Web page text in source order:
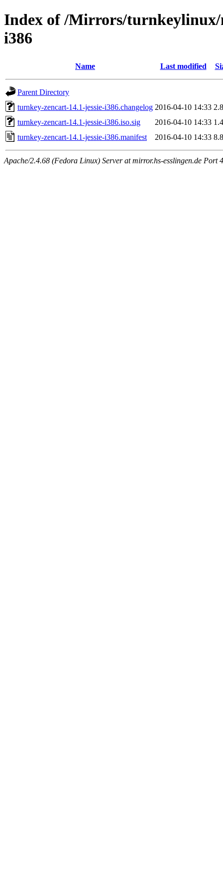
Index of /Mirrors/turnkeylinux/
i386
Name Last modified
Parent Directory
turnkey-zencart-14.1-jessie-i386.changelog 2016-04-10 14:33
turnkey-zencart-14.1-jessie-i386.iso.sig
2016-04-10 14:33
turnkey-zencart-14.1-jessie-i386.manifest
2016-04-10 14:33
Apache/2.4.68 (Fedora Linux) Server at mirror.hs-esslingen.de Port